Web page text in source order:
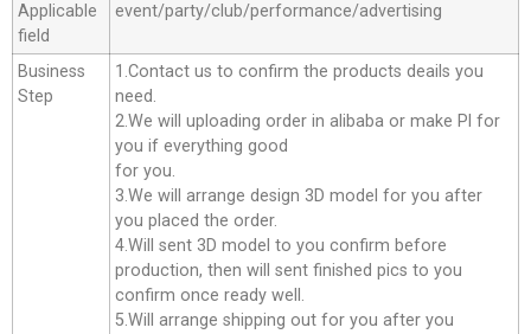
Applicable
field
event/party/club/performance/advertising
Business
Step
1.Contact us to confirm the products deails you
need.
2.We will uploading order in alibaba or make Pl for
you if everything good
for you.
3.We will arrange design 3D model for you after
you placed the order.
4.Will sent 3D model to you confirm before
production, then will sent finished pics to you
confirm once ready well.
5.Will arrange shipping out for you after you